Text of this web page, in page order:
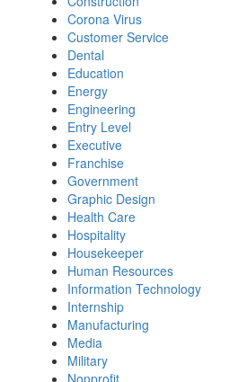
Corona Virus
Customer Service
Dental
Education
Energy
Engineering
Entry Level
Executive
Franchise
Government
Graphic Design
Health Care
Hospitality
Housekeeper
Human Resources
Information Technology
Internship
Manufacturing
Media
Military